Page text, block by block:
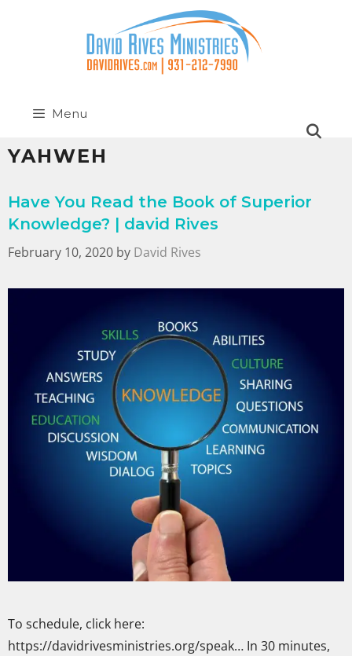
Menu
YAHWEH
Have You Read the Book of Superior
Knowledge? | david Rives
February 10, 2020 by David Rives
To schedule, click here:
https://davidrivesministries.org/speak… In 30 minutes,